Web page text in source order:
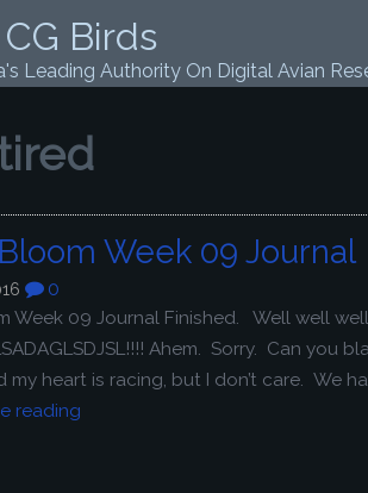
Birds
Leading Authority On Digital Avian
Week 09 Journal
0
Week 09 Journal Finished. Well well
Ahem. Sorry. Can you
my heart is racing, but I don’t care. We
reading